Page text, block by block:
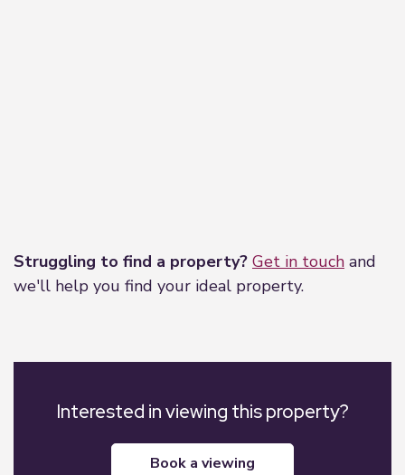
Struggling to find a property? Get in touch and
we'll help you find your ideal property.
Interested in viewing this property?
book a viewing